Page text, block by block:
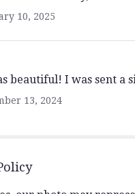
10, 2025
beautiful! I was sent a
13, 2024